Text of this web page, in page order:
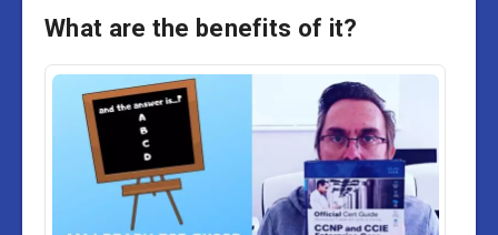
What are the benefits of it?